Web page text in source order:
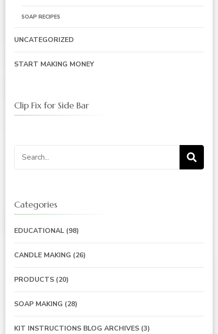
SOAP RECIPES
UNCATEGORIZED
START MAKING MONEY
Clip Fix for Side Bar
Categories
EDUCATIONAL (98)
CANDLE MAKING (26)
PRODUCTS (20)
SOAP MAKING (28)
KIT INSTRUCTIONS BLOG ARCHIVES (3)